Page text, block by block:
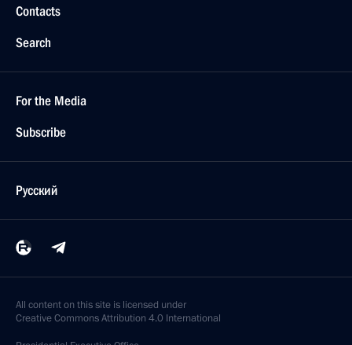
Contacts
Search
For the Media
Subscribe
Русский
All content on this site is licensed under
Creative Commons Attribution 4.0 International